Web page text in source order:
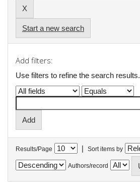
Start a new search
Add filters:
Use filters to refine the search results.
Results/Page | Sort items by
Authors/record